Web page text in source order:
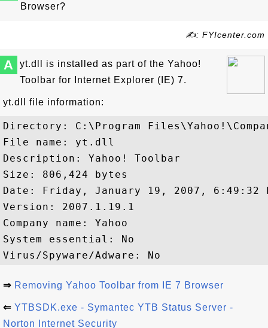
Browser?
✍: FYIcenter.com
A
yt.dll is installed as part of the Yahoo!
Toolbar for Internet Explorer (IE) 7.
yt.dll file information:
Directory: C:\Program
File name: yt.dll
Description: Yahoo! Toolbar
Size: 806,424 bytes
Date: Friday, January 19, 2007, 6:49:32
Version: 2007.1.19.1
Company name: Yahoo
System essential: No
⇒ Removing Yahoo Toolbar from IE 7 Browser
⇐ YTBSDK.exe - Symantec YTB Status Server -
Norton Internet Security